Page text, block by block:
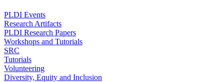
PLDI Events
Research Artifacts
PLDI Research Papers
Workshops and Tutorials
SRC
Tutorials
Volunteering
Diversity, Equity and Inclusion